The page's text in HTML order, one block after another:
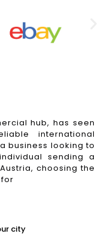
hub, has seen
international
business looking to
sending a
choosing the
city